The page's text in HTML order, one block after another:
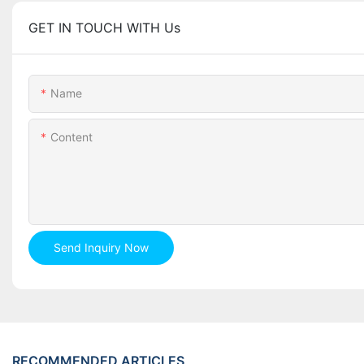
GET IN TOUCH WITH Us
Name
Content
Send Inquiry Now
RECOMMENDED ARTICLES